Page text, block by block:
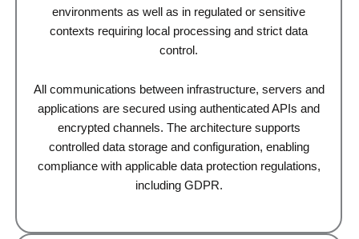
environments as well as in regulated or sensitive
contexts requiring local processing and strict data
control.
All communications between infrastructure, servers and
applications are secured using authenticated APIs and
encrypted channels. The architecture supports
controlled data storage and configuration, enabling
compliance with applicable data protection regulations,
including GDPR.